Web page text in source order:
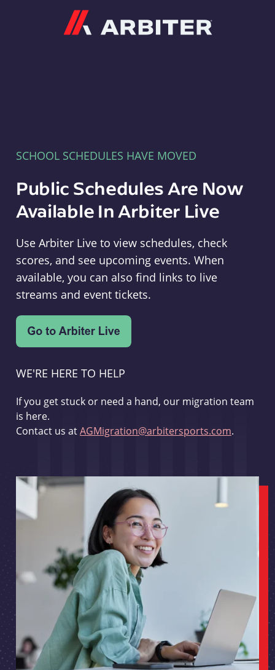
SCHOOL SCHEDULES HAVE MOVED
Public Schedules Are Now
Available In Arbiter Live
Use Arbiter Live to view schedules, check
scores, and see upcoming events. When
available, you can also find links to live
streams and event tickets.
WE'RE HERE TO HELP
If you get stuck or need a hand, our migration team
is here.
Contact us atAGMigration@arbitersports.com.